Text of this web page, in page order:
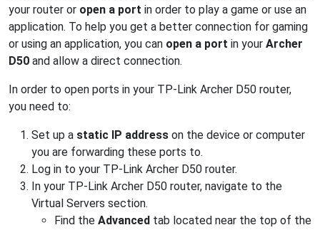
your router or open a port in order to play a game or use an
application. To help you get a better connection for gaming
or using an application, you can open a port in your Archer
D50 and allow a direct connection.
In order to open ports in your TP-Link Archer D50 router,
you need to:
Set up a static IP address on the device or computer
you are forwarding these ports to.
Log in to your TP-Link Archer D50 router.
In your TP-Link Archer D50 router, navigate to the
Virtual Servers section.
Find the Advanced tab located near the top of the